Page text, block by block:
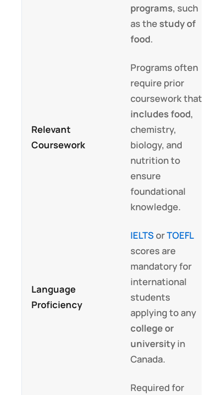
programs, such
as the study of
food.
Relevant
Coursework
Programs often
require prior
coursework that
includes food,
chemistry,
biology, and
nutrition to
ensure
foundational
knowledge.
Language
Proficiency
IELTSorTOEFL
scores are
mandatory for
international
students
applying to any
college or
universityin
Canada.
Required for